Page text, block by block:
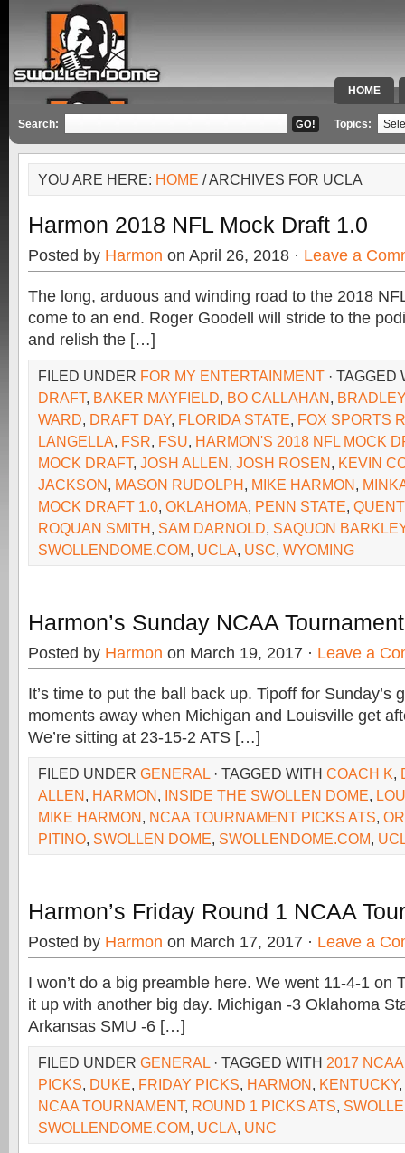
HOME
SPECIAL
Search: Topics:
YOU ARE HERE: HOME / ARCHIVES FOR UCLA
Harmon 2018 NFL Mock Draft 1.0
Posted by Harmon on April 26, 2018 · Leave a
The long, arduous and winding road to the 2018
come to an end. Roger Goodell will stride to the
and relish the […]
FILED UNDER FOR MY ENTERTAINMENT · TAGGED
DRAFT, BAKER MAYFIELD, BO CALLAHAN,
WARD, DRAFT DAY, FLORIDA STATE, FOX SPORTS
LANGELLA, FSR, FSU, HARMON'S 2018 NFL MOCK
MOCK DRAFT, JOSH ALLEN, JOSH ROSEN, KEVIN
JACKSON, MASON RUDOLPH, MIKE HARMON,
MOCK DRAFT 1.0, OKLAHOMA, PENN STATE,
ROQUAN SMITH, SAM DARNOLD, SAQUON
SWOLLENDOME.COM, UCLA, USC, WYOMING
Harmon’s Sunday NCAA
Posted by Harmon on March 19, 2017 · Leave a
It’s time to put the ball back up. Tipoff for Sunday’s
moments away when Michigan and Louisville get
We’re sitting at 23-15-2 ATS […]
FILED UNDER GENERAL · TAGGED WITH COACH K,
ALLEN, HARMON, INSIDE THE SWOLLEN DOME,
MIKE HARMON, NCAA TOURNAMENT PICKS ATS,
PITINO, SWOLLEN DOME, SWOLLENDOME.COM,
Harmon’s Friday Round 1 NCAA
Posted by Harmon on March 17, 2017 · Leave a
I won’t do a big preamble here. We went 11-4-1 on
it up with another big day. Michigan -3 Oklahoma
Arkansas SMU -6 […]
FILED UNDER GENERAL · TAGGED WITH 2017
PICKS, DUKE, FRIDAY PICKS, HARMON, KENTUCKY,
NCAA TOURNAMENT, ROUND 1 PICKS ATS,
SWOLLENDOME.COM, UCLA, UNC